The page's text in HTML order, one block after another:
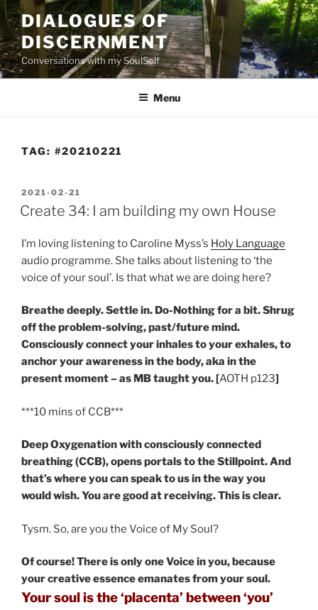
Skip
to
content
DIALOGUES OF
DISCERNMENT
Conversations with my SoulSelf
Menu
TAG: #20210221
POSTED
ON
2021-02-21
Create 34: I am building my own House
I’m loving listening to Caroline Myss’s Holy Language
audio programme. She talks about listening to ‘the
voice of your soul’. Is that what we are doing here?
Breathe deeply. Settle in. Do-Nothing for a bit. Shrug
off the problem-solving, past/future mind.
Consciously connect your inhales to your exhales, to
anchor your awareness in the body, aka in the
present moment – as MB taught you. [AOTH p123]
***10 mins of CCB***
Deep Oxygenation with consciously connected
breathing (CCB), opens portals to the Stillpoint. And
that’s where you can speak to us in the way you
would wish. You are good at receiving. This is clear.
Tysm. So, are you the Voice of My Soul?
Of course! There is only one Voice in you, because
your creative essence emanates from your soul.
Your soul is the ‘placenta’ between ‘you’